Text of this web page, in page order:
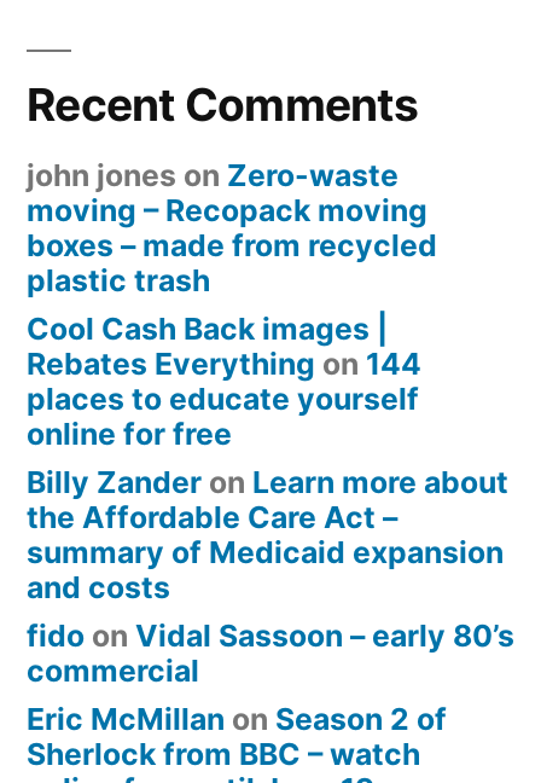
Recent Comments
john jones on Zero-waste
moving – Recopack moving
boxes – made from recycled
plastic trash
Cool Cash Back images |
Rebates Everything on 144
places to educate yourself
online for free
Billy Zander on Learn more about
the Affordable Care Act –
summary of Medicaid expansion
and costs
fido on Vidal Sassoon – early 80’s
commercial
Eric McMillan on Season 2 of
Sherlock from BBC – watch